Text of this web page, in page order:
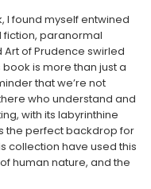
I found myself entwined
fiction, paranormal
of Prudence swirled
is more than just a
that we’re not
who understand and
with its labyrinthine
the perfect backdrop for
collection have used this
human nature, and the